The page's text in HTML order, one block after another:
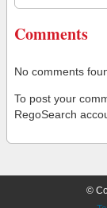
Comments
No comments
To post your
RegoSearch
©